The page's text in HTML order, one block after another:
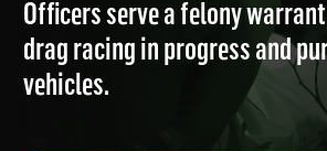
Officers serve a felony
drag racing in progress and